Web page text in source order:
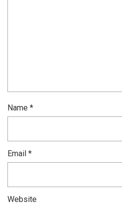
Name *
Email *
Website